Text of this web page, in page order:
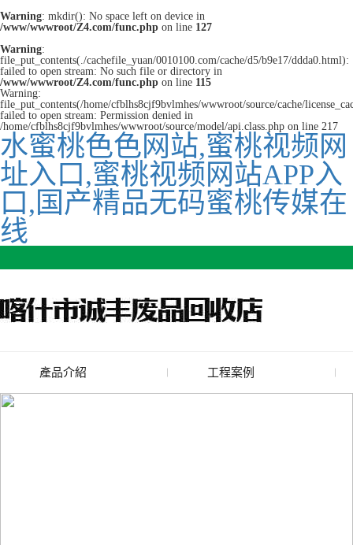
Warning: mkdir(): No space left on device in
/www/wwwroot/Z4.com/func.php on line 127
Warning:
file_put_contents(./cachefile_yuan/0010100.com/cache/d5/b9e17/ddda0.html):
failed to open stream: No such file or directory in
/www/wwwroot/Z4.com/func.php on line 115
Warning:
file_put_contents(/home/cfblhs8cjf9bvlmhes/wwwroot/source/cache/
failed to open stream: Permission denied in
/home/cfblhs8cjf9bvlmhes/wwwroot/source/model/api.class.php on line 217
水蜜桃色色网站,蜜桃视频网
址入口,蜜桃视频网站APP入
口,国产精品无码蜜桃传媒在
线
產品介紹
廢舊水蜜桃色色网站
工程案例